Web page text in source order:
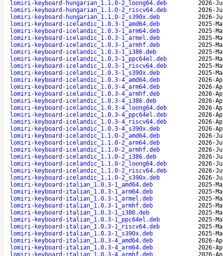
lomiri-keyboard-hungarian_1.1.0-2_loong64.deb
2026-
lomiri-keyboard-hungarian_1.1.0-2_riscv64.deb
2026-
lomiri-keyboard-hungarian_1.1.0-2_s390x.deb
2026-
lomiri-keyboard-icelandic_1.0.3-1_amd64.deb
2025-
lomiri-keyboard-icelandic_1.0.3-1_arm64.deb
2025-
lomiri-keyboard-icelandic_1.0.3-1_armel.deb
2025-
lomiri-keyboard-icelandic_1.0.3-1_armhf.deb
2025-
lomiri-keyboard-icelandic_1.0.3-1_i386.deb
2025-
lomiri-keyboard-icelandic_1.0.3-1_ppc64el.deb
2025-
lomiri-keyboard-icelandic_1.0.3-1_riscv64.deb
2025-
lomiri-keyboard-icelandic_1.0.3-1_s390x.deb
2025-
lomiri-keyboard-icelandic_1.0.3-4_amd64.deb
2026-
lomiri-keyboard-icelandic_1.0.3-4_arm64.deb
2026-
lomiri-keyboard-icelandic_1.0.3-4_armhf.deb
2026-
lomiri-keyboard-icelandic_1.0.3-4_i386.deb
2026-
lomiri-keyboard-icelandic_1.0.3-4_loong64.deb
2026-
lomiri-keyboard-icelandic_1.0.3-4_ppc64el.deb
2026-
lomiri-keyboard-icelandic_1.0.3-4_riscv64.deb
2026-
lomiri-keyboard-icelandic_1.0.3-4_s390x.deb
2026-
lomiri-keyboard-icelandic_1.1.0-2_amd64.deb
2026-
lomiri-keyboard-icelandic_1.1.0-2_arm64.deb
2026-
lomiri-keyboard-icelandic_1.1.0-2_armhf.deb
2026-
lomiri-keyboard-icelandic_1.1.0-2_i386.deb
2026-
lomiri-keyboard-icelandic_1.1.0-2_loong64.deb
2026-
lomiri-keyboard-icelandic_1.1.0-2_riscv64.deb
2026-
lomiri-keyboard-icelandic_1.1.0-2_s390x.deb
2026-
lomiri-keyboard-italian_1.0.3-1_amd64.deb
2025-
lomiri-keyboard-italian_1.0.3-1_arm64.deb
2025-
lomiri-keyboard-italian_1.0.3-1_armel.deb
2025-
lomiri-keyboard-italian_1.0.3-1_armhf.deb
2025-
lomiri-keyboard-italian_1.0.3-1_i386.deb
2025-
lomiri-keyboard-italian_1.0.3-1_ppc64el.deb
2025-
lomiri-keyboard-italian_1.0.3-1_riscv64.deb
2025-
lomiri-keyboard-italian_1.0.3-1_s390x.deb
2025-
lomiri-keyboard-italian_1.0.3-4_amd64.deb
2026-
lomiri-keyboard-italian_1.0.3-4_arm64.deb
2026-
lomiri-keyboard-italian_1.0.3-4_armhf.deb
2026-